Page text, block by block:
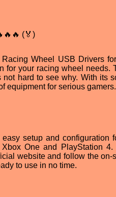
(🏅)
Wheel USB Drivers
for your racing wheel needs.
not hard to see why. With its
equipment for serious gamers.
setup and configuration
One and PlayStation
website and follow the
to use in no time.